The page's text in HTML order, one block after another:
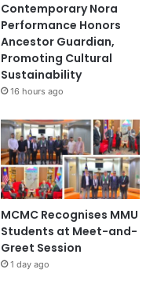
Contemporary Nora
Performance Honors
Ancestor Guardian,
Promoting Cultural
Sustainability
16 hours ago
MCMC Recognises MMU
Students at Meet-and-
Greet Session
1 day ago